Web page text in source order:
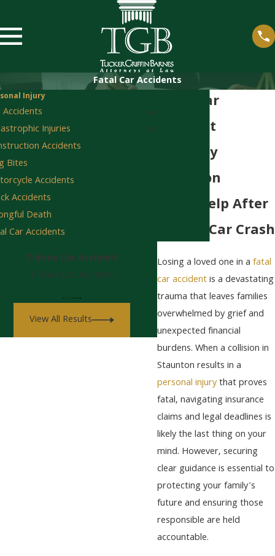
Fatal Car Accidents
Fatal Car
Accident
Attorney
Staunton
Legal Help After
A Fatal Car Crash
Losing a loved one in a fatal
car accidentis a devastating
trauma that leaves families
overwhelmed by grief and
unexpected financial
burdens. When a collision in
Staunton results in a
personal injurythat proves
fatal, navigating insurance
claims and legal deadlines is
likely the last thing on your
mind. However, securing
clear guidance is essential to
protecting your family's
future and ensuring those
responsible are held
accountable.
Injury
Accidents
Injuries
Accidents
Bites
Accidents
Accidents
Death
Car Accidents
T-Bone Car Accident
T-Bone Car Accident
View All Results